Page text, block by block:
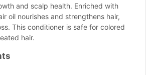
and scalp health. Enriched with
oil nourishes and strengthens hair,
This conditioner is safe for colored
hair.